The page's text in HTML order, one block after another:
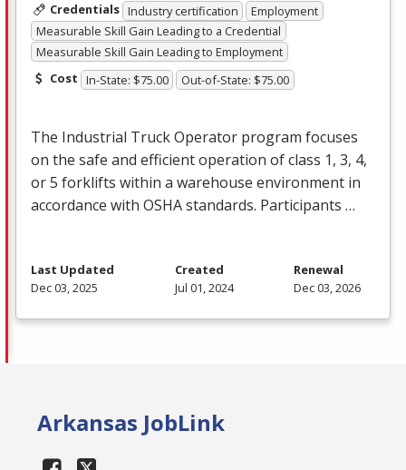
Credentials Industry certification
Employment
Measurable Skill Gain Leading to a Credential
Measurable Skill Gain Leading to Employment
Cost In-State: $75.00 Out-of-State: $75.00
The Industrial Truck Operator program focuses
on the safe and efficient operation of class 1, 3, 4,
or 5 forklifts within a warehouse environment in
accordance with OSHAstandards. Participants …
Last Updated
Dec 03, 2025
Created
Jul 01, 2024
Renewal
Dec 03, 2026
Arkansas JobLink